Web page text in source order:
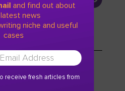
and find out about
news
niche and useful
cases
receive fresh articles from